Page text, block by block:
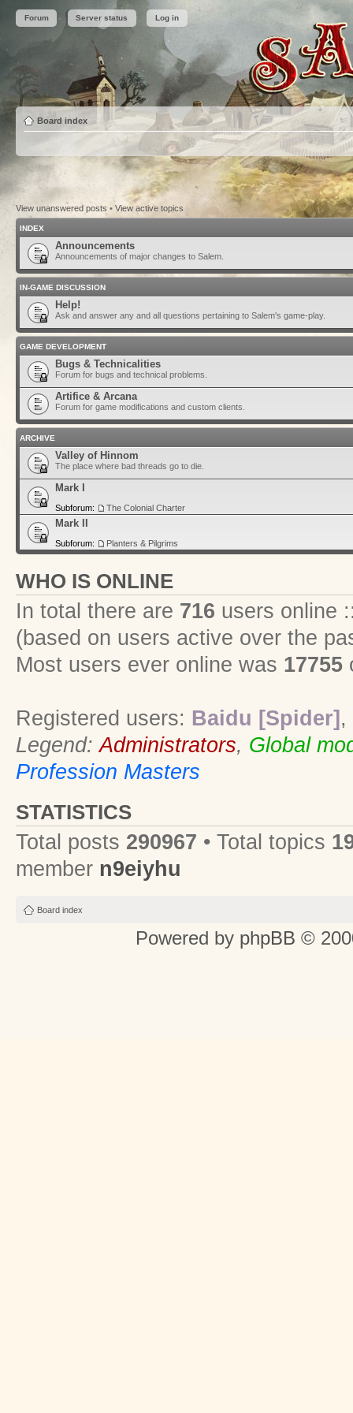
Forum Server status Log in
Board index
View unanswered posts • View active topics
INDEX
Announcements
Announcements of major changes to Salem.
IN-GAME DISCUSSION
Help!
Ask and answer any and all questions pertaining to Salem's game-play.
GAME DEVELOPMENT
Bugs & Technicalities
Forum for bugs and technical problems.
Artifice & Arcana
Forum for game modifications and custom clients.
ARCHIVE
Valley of Hinnom
The place where bad threads go to die.
Mark I
Subforum: The Colonial Charter
Mark II
Subforum: Planters & Pilgrims
WHO IS ONLINE
In total there are 716 users online
(based on users active over the
Most users ever online was 17755
Registered users: Baidu [Spider] ,
Legend:Administrators, Global
Profession Masters
STATISTICS
Total posts 290967 • Total topics
member n9eiyhu
Board index
Powered by phpBB ©